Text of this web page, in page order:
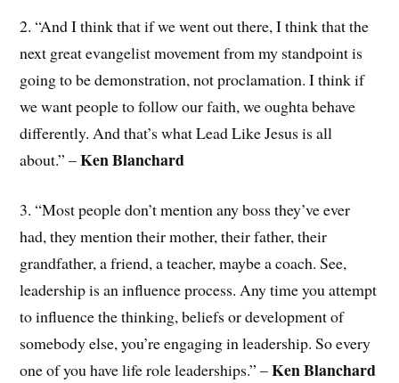
2. “And I think that if we went out there, I think that the
next great evangelist movement from my standpoint is
going to be demonstration, not proclamation. I think if
we want people to follow our faith, we oughta behave
differently. And that’s what Lead Like Jesus is all
about.” –Ken Blanchard
3. “Most people don’t mention any boss they’ve ever
had, they mention their mother, their father, their
grandfather, a friend, a teacher, maybe a coach. See,
leadership is an influence process. Any time you attempt
to influence the thinking, beliefs or development of
somebody else, you’re engaging in leadership. So every
one of you have life role leaderships.” –Ken Blanchard